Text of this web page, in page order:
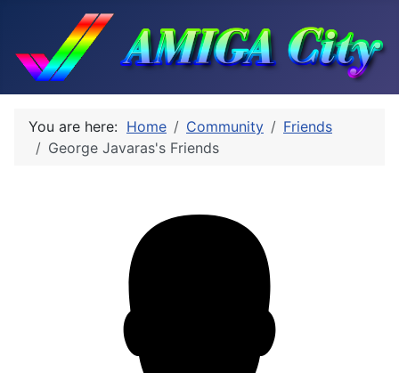
You are here: Home Community
Friends
George Javaras's Friends